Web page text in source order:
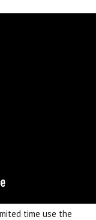
time use the